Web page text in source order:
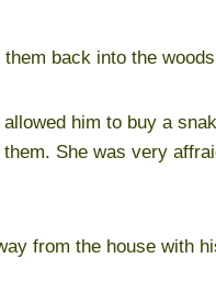
back into the
him to buy a
She was very
from the house with